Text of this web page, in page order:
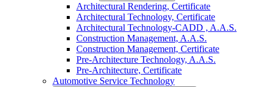
Architectural Rendering, Certificate
Architectural Technology, Certificate
Architectural Technology-​CADD , A.A.S.
Construction Management, A.A.S.
Construction Management, Certificate
Pre-​Architecture Technology, A.A.S.
Pre-​Architecture, Certificate
Automotive Service Technology